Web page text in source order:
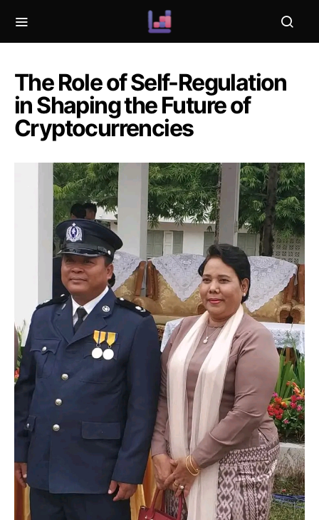
The Role of Self-Regulation
in Shaping the Future of
Cryptocurrencies